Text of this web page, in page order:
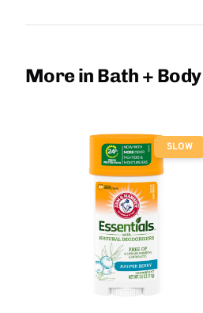
More in Bath + Body
SLOW